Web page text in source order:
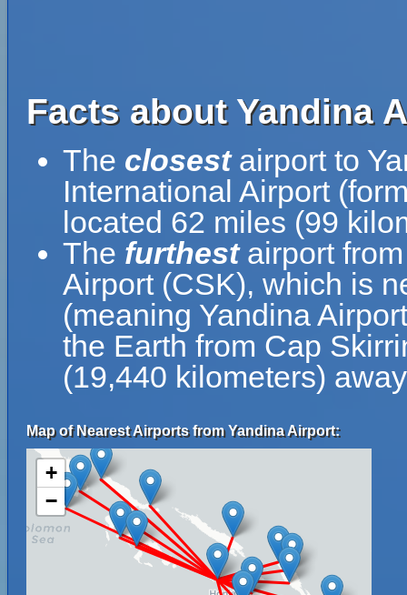
Facts about Yandina
The closestairport to
International Airport
located 62 miles (99
The furthestairport from
Airport (CSK), which is
(meaning Yandina
the Earth from Cap
(19,440 kilometers)
Map of Nearest Airports from Yandina Airport:
+
−